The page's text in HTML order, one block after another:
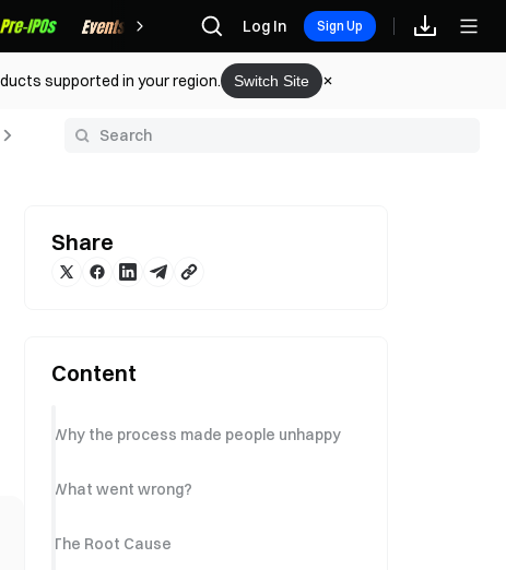
Rewards Log In Sign Up
supported in your region. Switch Site
Share
Content
Why the process made people unhappy
What went wrong?
The Root Cause